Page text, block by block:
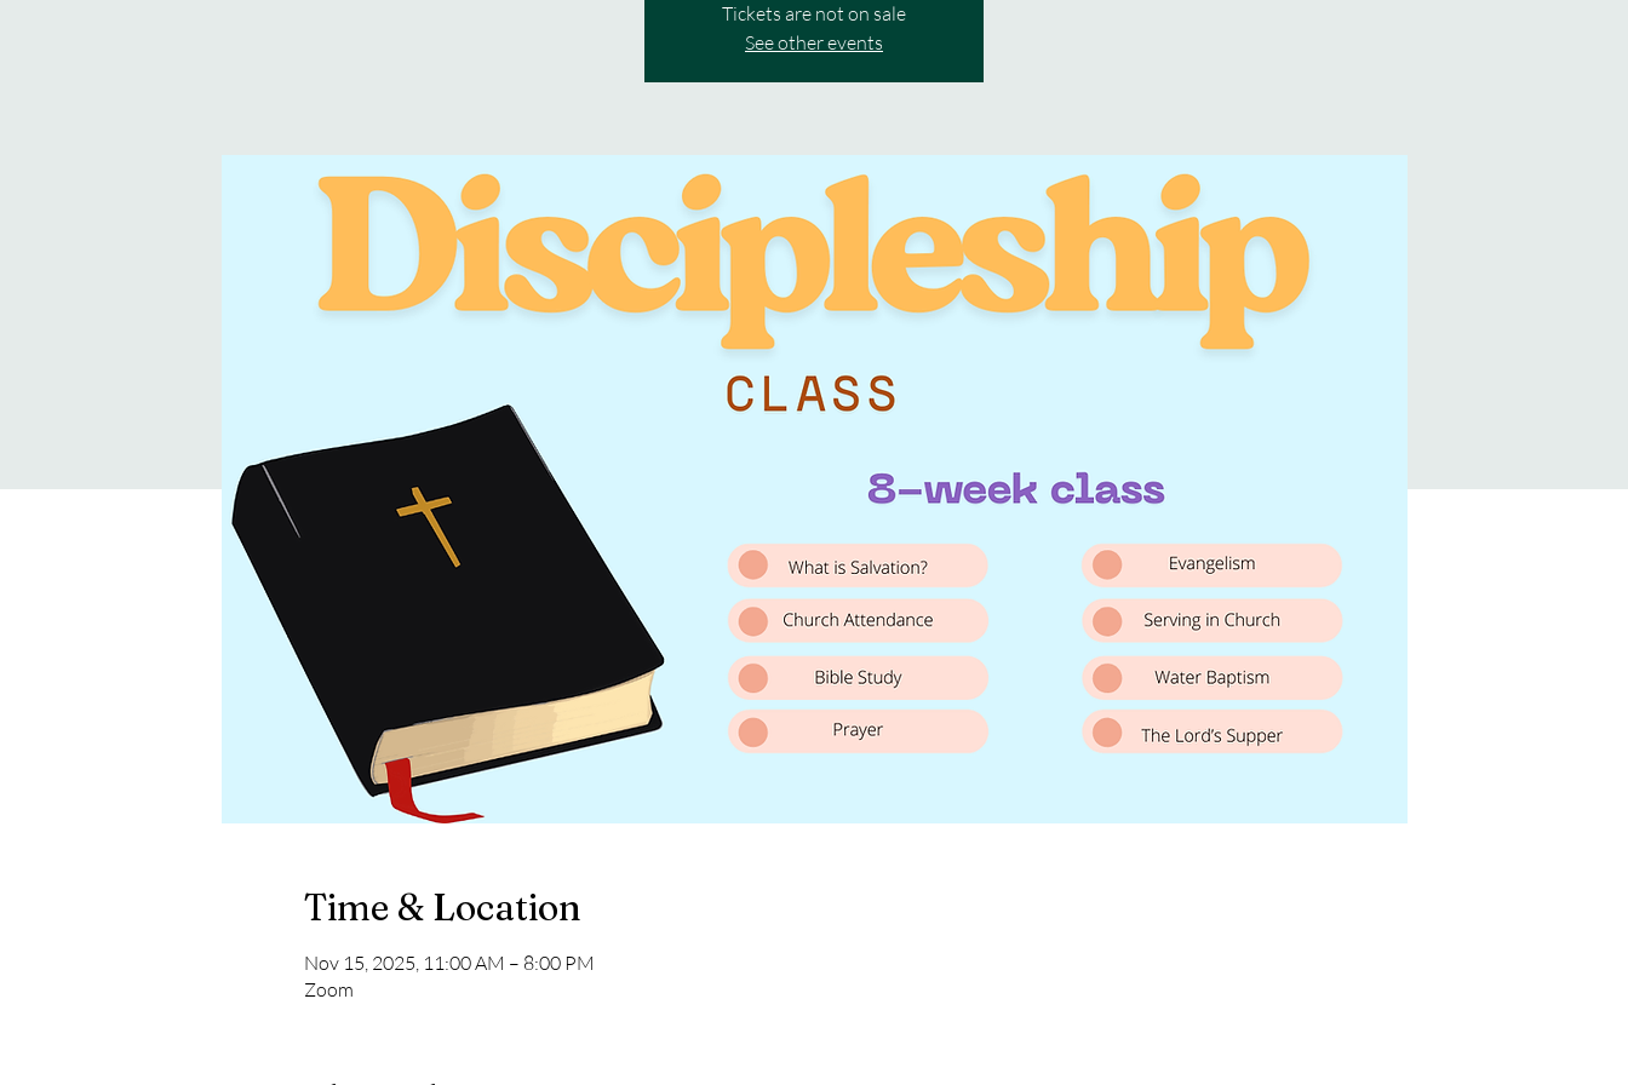
Tickets are not on sale
See other events
Time & Location
Nov 15, 2025, 11:00 AM – 8:00 PM
Zoom